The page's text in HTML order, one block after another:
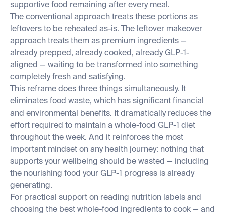
supportive food remaining after every meal.
The conventional approach treats these portions as
leftovers to be reheated as-is. The leftover makeover
approach treats them as premium ingredients —
already prepped, already cooked, already GLP-1-
aligned — waiting to be transformed into something
completely fresh and satisfying.
This reframe does three things simultaneously. It
eliminates food waste, which has significant financial
and environmental benefits. It dramatically reduces the
effort required to maintain a whole-food GLP-1 diet
throughout the week. And it reinforces the most
important mindset on any health journey: nothing that
supports your wellbeing should be wasted — including
the nourishing food your GLP-1 progress is already
generating.
For practical support on reading nutrition labels and
choosing the best whole-food ingredients to cook — and